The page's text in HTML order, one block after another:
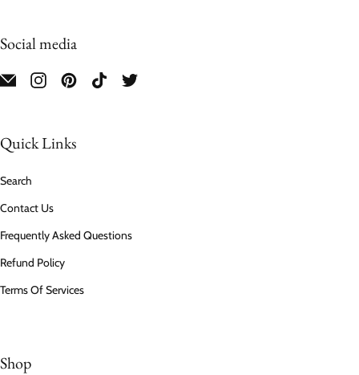
Social media
Quick Links
Search
Contact Us
Frequently Asked Questions
Refund Policy
Terms Of Services
Shop